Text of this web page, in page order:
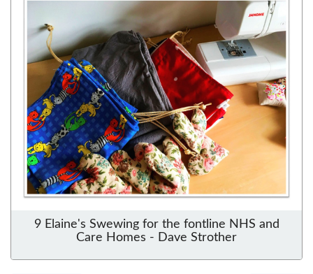
9 Elaine's Swewing for the fontline NHS and
Care Homes - Dave Strother